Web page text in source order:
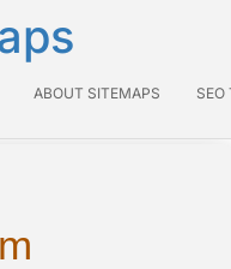
ABOUT SITEMAPS SEO